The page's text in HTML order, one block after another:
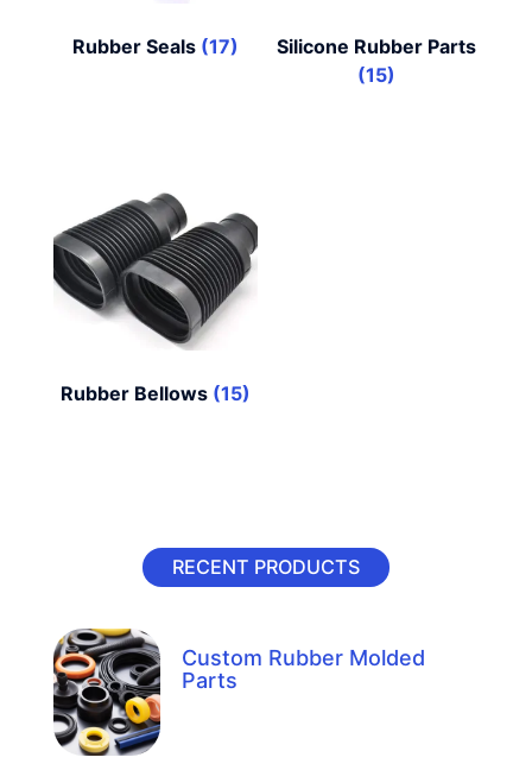
Rubber Seals (17)
Silicone Rubber Parts
(15)
Rubber Bellows (15)
RECENT PRODUCTS
Custom Rubber Molded
Parts